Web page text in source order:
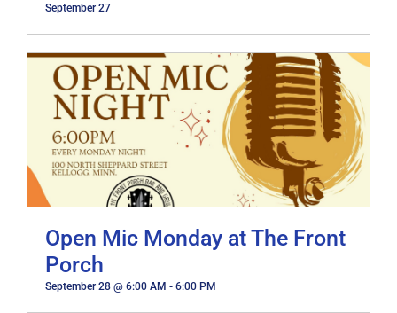
September 27
Open Mic Monday at The Front
Porch
September 28 @ 6:00 AM - 6:00 PM